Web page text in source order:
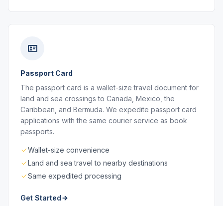
Passport Card
The passport card is a wallet-size travel document for
land and sea crossings to Canada, Mexico, the
Caribbean, and Bermuda. We expedite passport card
applications with the same courier service as book
passports.
Wallet-size convenience
Land and sea travel to nearby destinations
Same expedited processing
Get Started